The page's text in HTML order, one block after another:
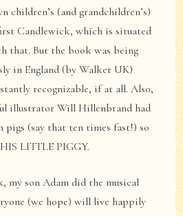
children’s (and grandchildren’s)
Candlewick, which is situated
that. But the book was being
in England (by Walker UK)
recognizable, if at all. Also,
illustrator Will Hillenbrand had
pigs (say that ten times fast!) so
LITTLE PIGGY.
my son Adam did the musical
(we hope) will live happily